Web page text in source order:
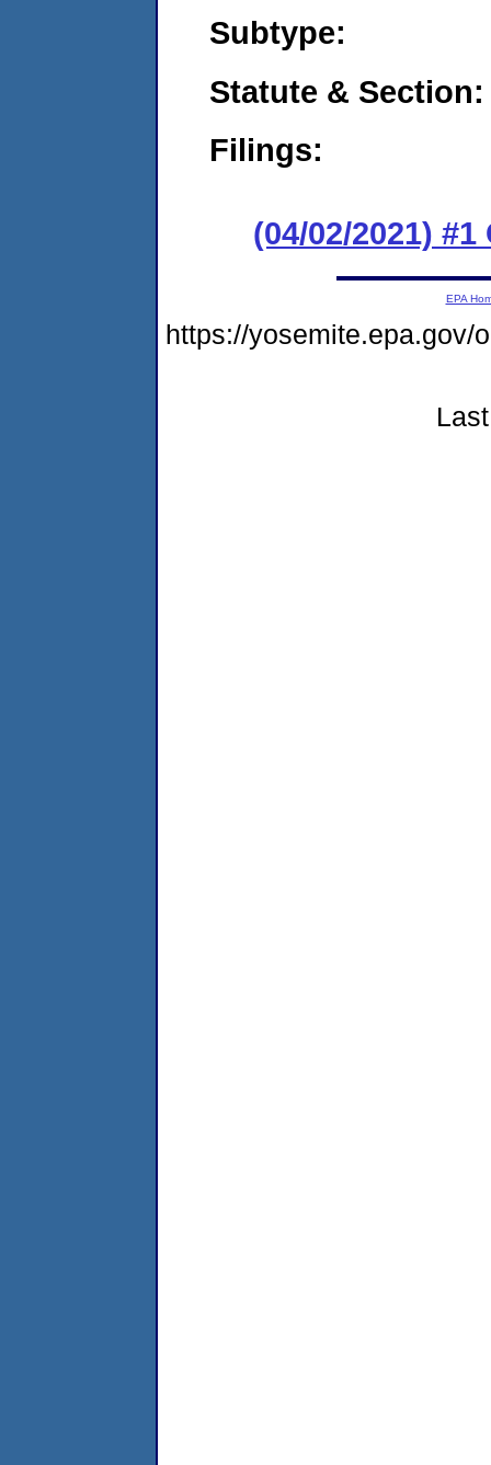
Subtype:
Statute & Section:
Filings:
(04/02/2021) #1
EPA
https://yosemite.epa.gov/